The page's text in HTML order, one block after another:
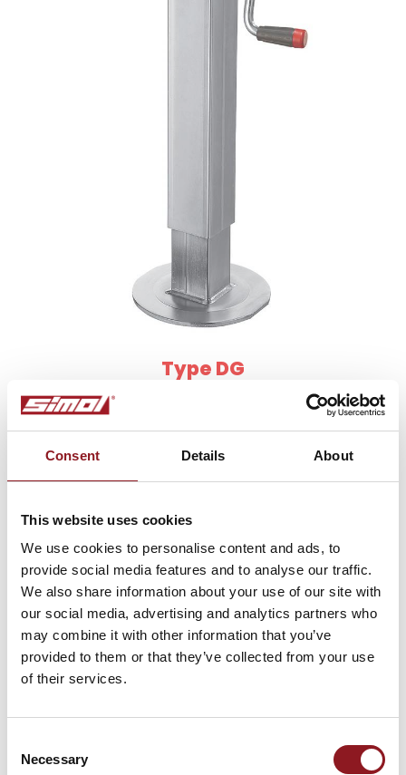
Consent Details About
This website uses cookies
We use cookies to personalise content and ads, to
provide social media features and to analyse our traffic.
We also share information about your use of our site with
our social media, advertising and analytics partners who
may combine it with other information that you’ve
provided to them or that they’ve collected from your use
of their services.
Selection
Necessary
Type DG
Parking jack with side handle, with reduction gears